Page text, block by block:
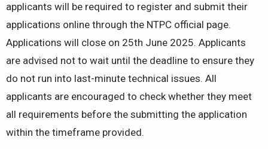
applicants will be required to register and submit their
applications online through the NTPC official page.
Applications will close on 25th June 2025. Applicants
are advised not to wait until the deadline to ensure they
do not run into last-minute technical issues. All
applicants are encouraged to check whether they meet
all requirements before the submitting the application
within the timeframe provided.